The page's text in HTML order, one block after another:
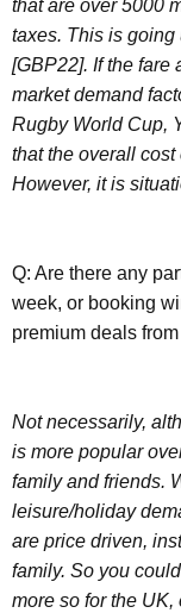
that are over 5000
taxes. This is going
[GBP22]. If the fare
market demand
Rugby World Cup,
that the overall
However, it is
Q: Are there any
week, or booking
premium deals
Not necessarily,
is more popular
family and friends.
leisure/holiday
are price driven,
family. So you
more so for the